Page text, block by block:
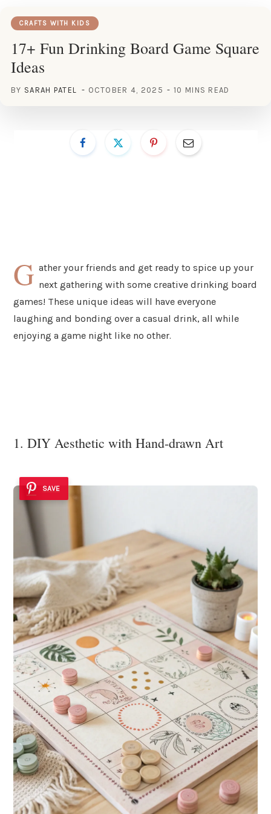
CRAFTS WITH KIDS
17+ Fun Drinking Board Game Square
Ideas
BY SARAH PATEL OCTOBER 4, 2025 10 MINS READ
G ather your friends and get ready to spice up your
next gathering with some creative drinking board
games! These unique ideas will have everyone
laughing and bonding over a casual drink, all while
enjoying a game night like no other.
1. DIY Aesthetic with Hand-drawn Art
SAVE